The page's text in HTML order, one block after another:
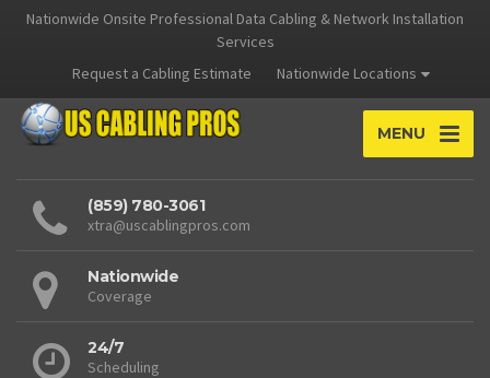
Nationwide Onsite Professional Data Cabling & Network Installation
Services
Request a Cabling Estimate
Nationwide Locations
MENU
(859) 780-3061
xtra@uscablingpros.com
Nationwide
Coverage
24/7
Scheduling